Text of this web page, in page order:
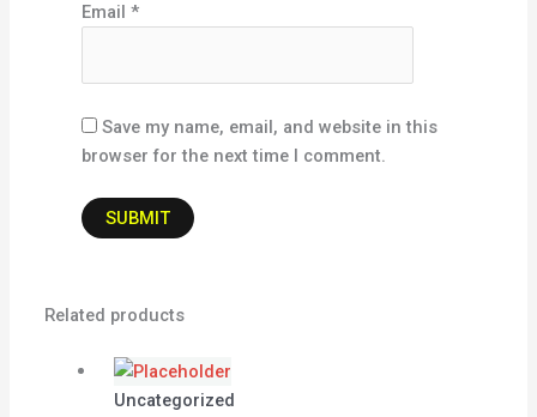
Email*
Save my name, email, and website in this
browser for the next time I comment.
Related products
Uncategorized